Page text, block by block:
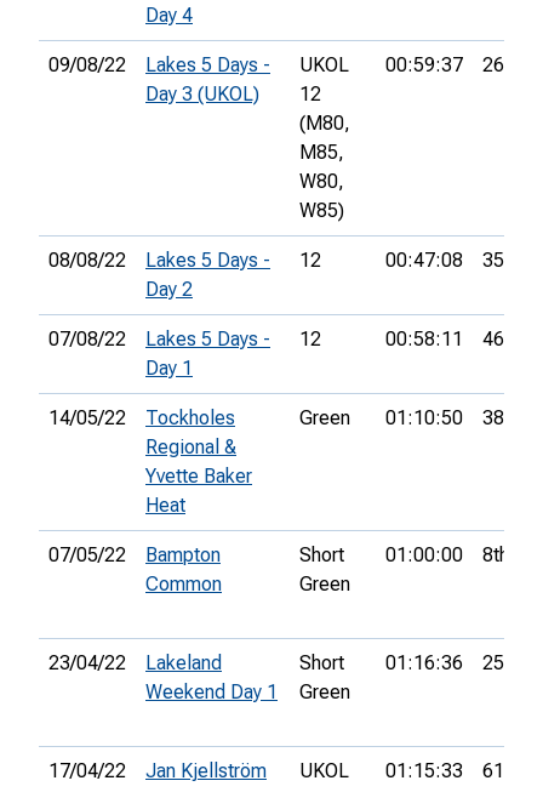
Day 4
09/08/22
Lakes 5 Days -
Day 3 (UKOL)
UKOL
12
(M80,
M85,
W80,
W85)
00:59:37 26th
08/08/22
Lakes 5 Days -
Day 2
12 00:47:08 35th
07/08/22
Lakes 5 Days -
Day 1
12 00:58:11 46th
14/05/22
Tockholes
Regional &
Yvette Baker
Heat
Green 01:10:50 38th
07/05/22
Bampton
Common
Short
Green
01:00:00 8th
23/04/22
Lakeland
Weekend Day 1
Short
Green
01:16:36 25th
17/04/22
Jan Kjellström
UKOL
01:15:33 61st